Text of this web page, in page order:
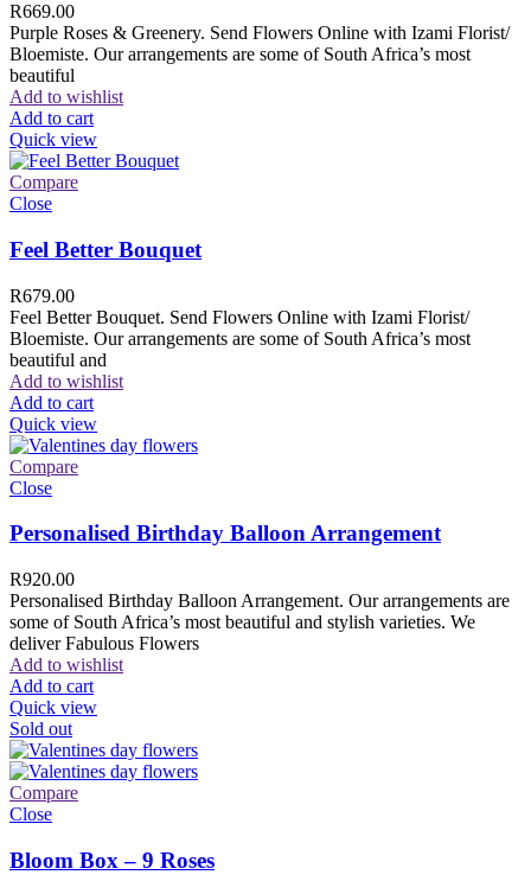
R669.00
Purple Roses & Greenery. Send Flowers Online with Izami Florist/
Bloemiste. Our arrangements are some of South Africa’s most
beautiful
Add to wishlist
Add to cart
Quick view
Compare
Close
Feel Better Bouquet
R679.00
Feel Better Bouquet. Send Flowers Online with Izami Florist/
Bloemiste. Our arrangements are some of South Africa’s most
beautiful and
Add to wishlist
Add to cart
Quick view
Compare
Close
Personalised Birthday Balloon Arrangement
R920.00
Personalised Birthday Balloon Arrangement. Our arrangements are
some of South Africa’s most beautiful and stylish varieties. We
deliver Fabulous Flowers
Add to wishlist
Add to cart
Quick view
Sold out
Compare
Close
Bloom Box – 9 Roses